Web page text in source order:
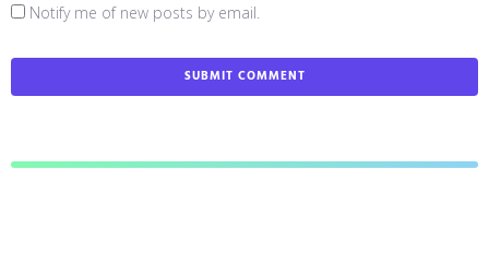
Notify me of new posts by email.